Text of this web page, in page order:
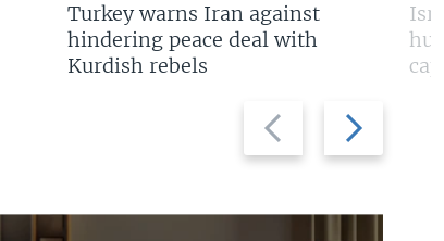
Previous
slide
Next
slide
Turkey warns Iran against
hindering peace deal with
Kurdish rebels